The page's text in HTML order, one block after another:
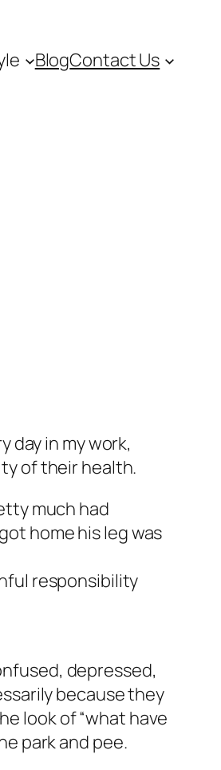
BlogContact Us
day in my work,
of their health.
much had
home his leg was
responsibility
depressed,
because they
look of “what have
park and pee.